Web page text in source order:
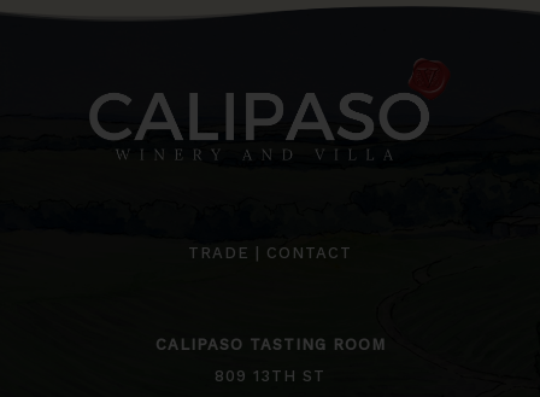
TRADE CONTACT
CALIPASO TASTING ROOM
809 13TH ST